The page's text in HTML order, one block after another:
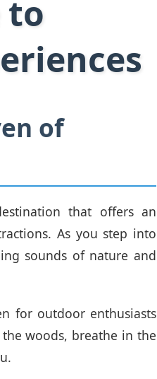
to
of
that offers an
As you step into
sounds of nature and
for outdoor enthusiasts
woods, breathe in the